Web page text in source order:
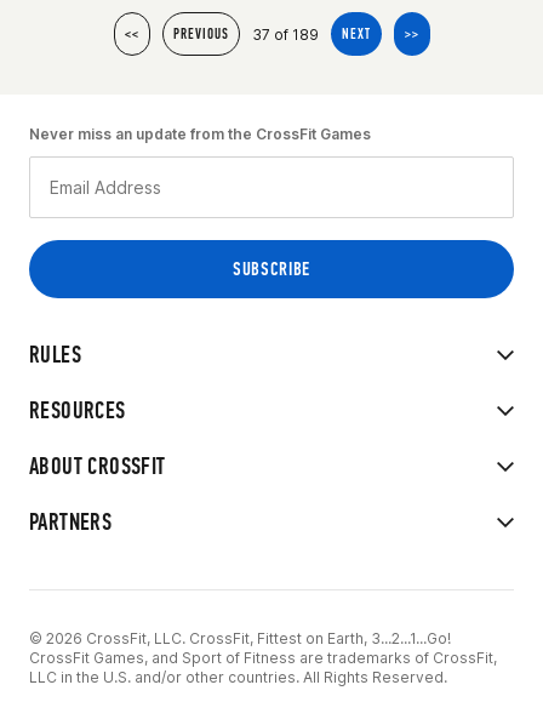
<< PREVIOUS 37 of 189 NEXT >>
RULES
RESOURCES
ABOUT CROSSFIT
PARTNERS
Never miss an update from the CrossFit Games
© 2026 CrossFit, LLC. CrossFit, Fittest on Earth, 3...2...1...Go!
CrossFit Games, and Sport of Fitness are trademarks of CrossFit,
LLC in the U.S. and/or other countries. All Rights Reserved.